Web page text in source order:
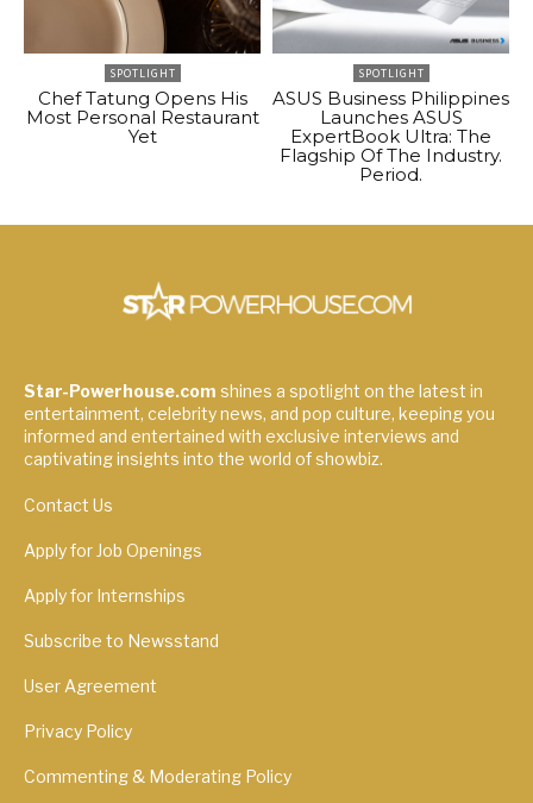
SPOTLIGHT
Chef Tatung Opens His
Most Personal Restaurant
Yet
SPOTLIGHT
ASUS Business Philippines
Launches ASUS
ExpertBook Ultra: The
Flagship Of The Industry.
Period.
Star-Powerhouse.com shines a spotlight on the latest in
entertainment, celebrity news, and pop culture, keeping you
informed and entertained with exclusive interviews and
captivating insights into the world of showbiz.
Contact Us
Apply for Job Openings
Apply for Internships
Subscribe to Newsstand
User Agreement
Privacy Policy
Commenting & Moderating Policy